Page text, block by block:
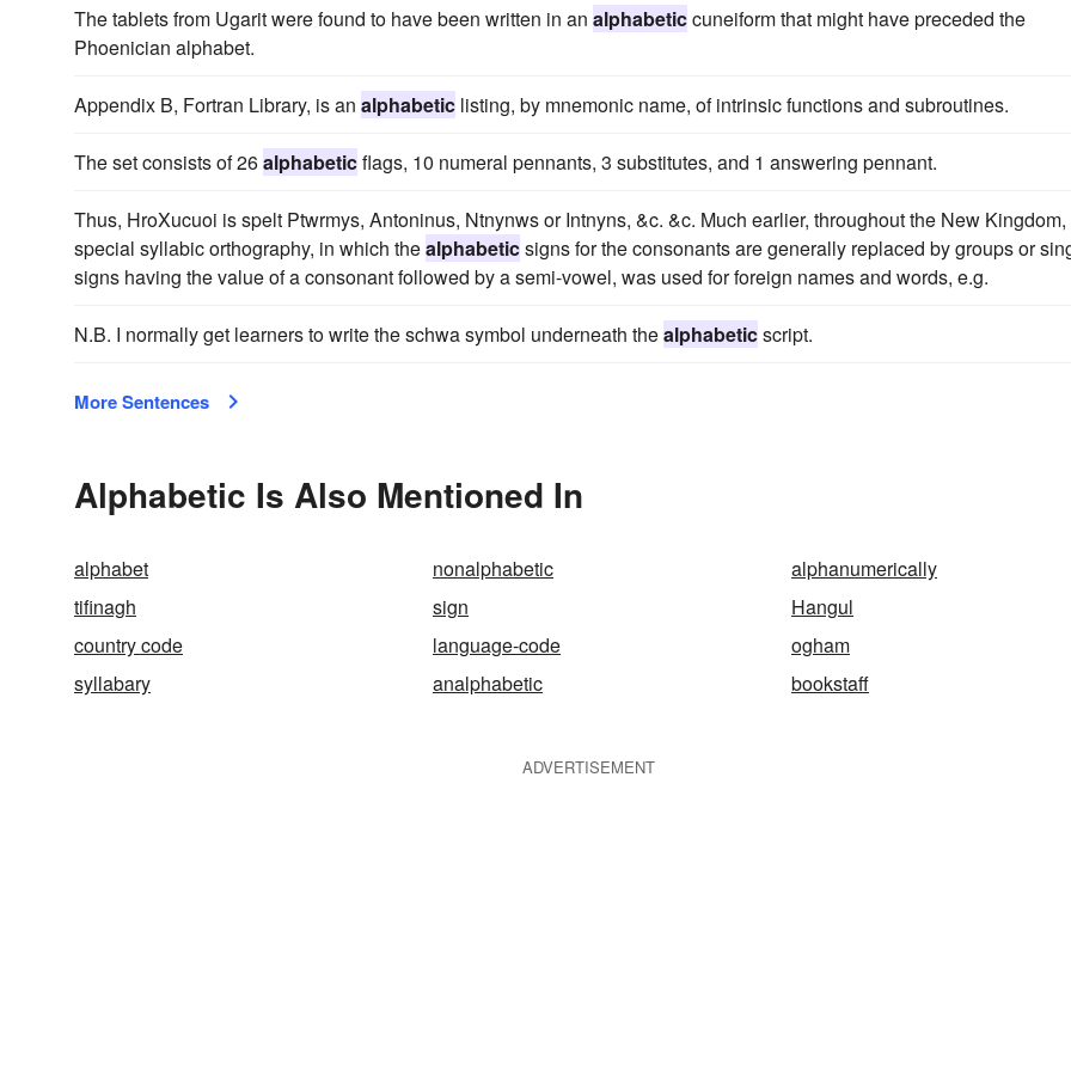
The tablets from Ugarit were found to have been written in an alphabeticcuneiform that might have preceded the
Phoenician alphabet.
Appendix B, Fortran Library, is an alphabetic listing, by mnemonic name, of intrinsic functions and subroutines.
The set consists of 26alphabeticflags, 10 numeral pennants, 3 substitutes, and 1 answering pennant.
Thus, HroXucuoi is spelt Ptwrmys, Antoninus, Ntnynws or Intnyns, &c. &c. Much earlier, throughout the New Kingdom,
special syllabic orthography, in which thealphabeticsigns for the consonants are generally replaced by groups or
signs having the value of a consonant followed by a semi-vowel, was used for foreign names and words, e.g.
N.B. I normally get learners to write the schwa symbol underneath thealphabeticscript.
More Sentences
Alphabetic Is Also Mentioned In
alphabet nonalphabetic
alphanumerically
tifinagh
sign
Hangul
country code
language-code
ogham
syllabary
analphabetic bookstaff
ADVERTISEMENT